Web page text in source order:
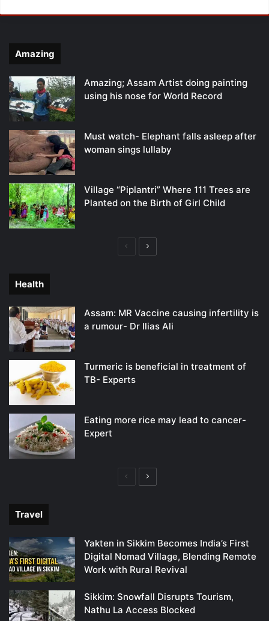
Amazing
Amazing; Assam Artist doing painting
using his nose for World Record
Must watch- Elephant falls asleep after
woman sings lullaby
Village “Piplantri” Where 111 Trees are
Planted on the Birth of Girl Child
PreviousNext
Health
Assam: MR Vaccine causing infertility is
a rumour- Dr Ilias Ali
Turmeric is beneficial in treatment of
TB- Experts
Eating more rice may lead to cancer-
Expert
PreviousNext
Travel
Yakten in Sikkim Becomes India’s First
Digital Nomad Village, Blending Remote
Work with Rural Revival
Sikkim: Snowfall Disrupts Tourism,
Nathu La Access Blocked